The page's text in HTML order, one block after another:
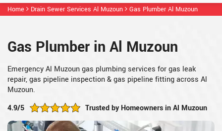
Home Drain Sewer Services Al Muzoun Gas Plumber Al Muzoun
Gas Plumber in Al Muzoun
Emergency Al Muzoun gas plumbing services for gas leak
repair, gas pipeline inspection & gas pipeline fitting across Al
Muzoun.
4.9/5
Trusted by Homeowners in Al Muzoun